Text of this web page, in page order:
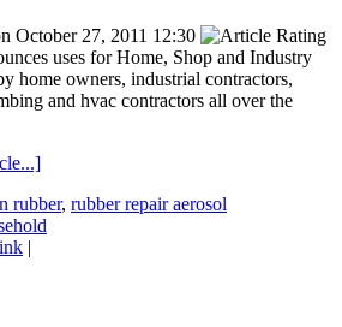
October 27, 2011 12:30
home owners, industrial contractors,
and hvac contractors all over the
rubber, rubber repair aerosol
|